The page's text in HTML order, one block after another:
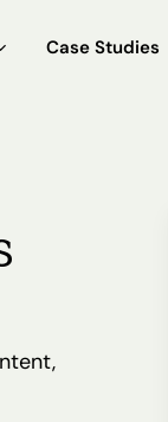
Case Studies